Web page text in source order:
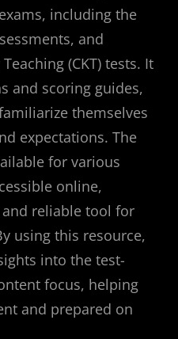
including the
and
(CKT) tests. It
and scoring guides,
themselves
expectations. The
for various
online,
reliable tool for
using this resource,
into the test-
focus, helping
and prepared on